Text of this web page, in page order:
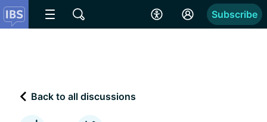
Subscribe
Back to all discussions